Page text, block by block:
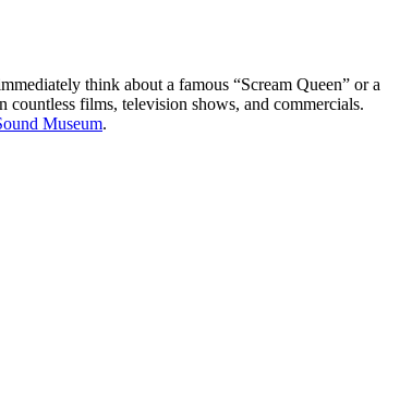
think about a famous “Scream Queen” or a
films, television shows, and commercials.
Museum.